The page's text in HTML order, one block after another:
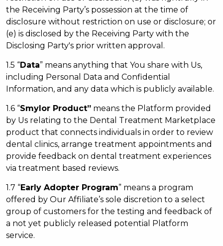
the Receiving Party’s possession at the time of
disclosure without restriction on use or disclosure; or
(e) is disclosed by the Receiving Party with the
Disclosing Party's prior written approval.
1.5 “Data” means anything that You share with Us,
including Personal Data and Confidential
Information, and any data which is publicly available.
1.6 “Smylor Product” means the Platform provided
by Us relating to the Dental Treatment Marketplace
product that connects individuals in order to review
dental clinics, arrange treatment appointments and
provide feedback on dental treatment experiences
via treatment based reviews.
1.7 “Early Adopter Program” means a program
offered by Our Affiliate’s sole discretion to a select
group of customers for the testing and feedback of
a not yet publicly released potential Platform
service.